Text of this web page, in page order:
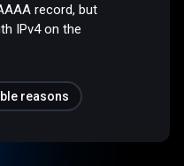
record, but
IPv4 on the
reasons